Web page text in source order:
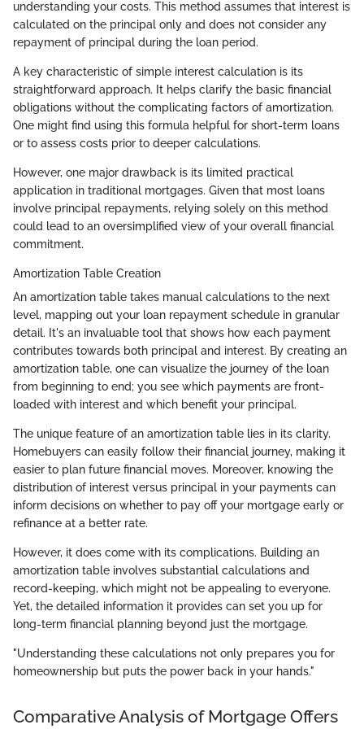
understanding your costs. This method assumes that interest is
calculated on the principal only and does not consider any
repayment of principal during the loan period.
A key characteristic of simple interest calculation is its
straightforward approach. It helps clarify the basic financial
obligations without the complicating factors of amortization.
One might find using this formula helpful for short-term loans
or to assess costs prior to deeper calculations.
However, one major drawback is its limited practical
application in traditional mortgages. Given that most loans
involve principal repayments, relying solely on this method
could lead to an oversimplified view of your overall financial
commitment.
Amortization Table Creation
An amortization table takes manual calculations to the next
level, mapping out your loan repayment schedule in granular
detail. It's an invaluable tool that shows how each payment
contributes towards both principal and interest. By creating an
amortization table, one can visualize the journey of the loan
from beginning to end; you see which payments are front-
loaded with interest and which benefit your principal.
The unique feature of an amortization table lies in its clarity.
Homebuyers can easily follow their financial journey, making it
easier to plan future financial moves. Moreover, knowing the
distribution of interest versus principal in your payments can
inform decisions on whether to pay off your mortgage early or
refinance at a better rate.
However, it does come with its complications. Building an
amortization table involves substantial calculations and
record-keeping, which might not be appealing to everyone.
Yet, the detailed information it provides can set you up for
long-term financial planning beyond just the mortgage.
"Understanding these calculations not only prepares you for
homeownership but puts the power back in your hands."
Comparative Analysis of Mortgage Offers